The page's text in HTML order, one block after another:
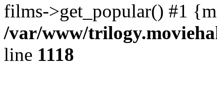
films->get_popular() #1
/var/www/
line 1118